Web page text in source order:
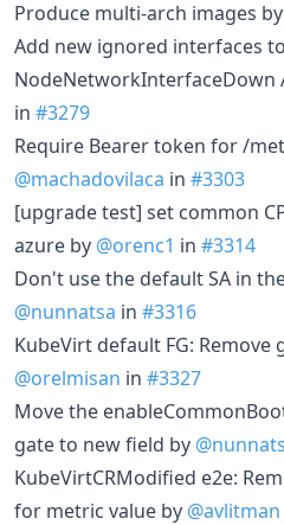
Produce multi-arch images by
Add new ignored interfaces to
NodeNetworkInterfaceDown
in #3279
Require Bearer token for /
@machadovilaca in #3303
[upgrade test] set common
azure by @orenc1 in #3314
Don't use the default SA in
@nunnatsa in #3316
KubeVirt default FG:
@orelmisan in #3327
Move the
gate to new field by
KubeVirtCRModified e2e:
for metric value by @avlitman